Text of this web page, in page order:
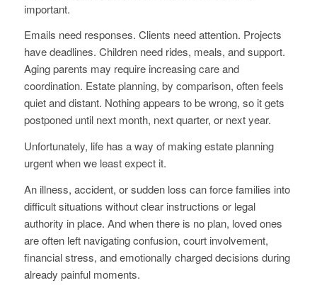
important.
Emails need responses. Clients need attention. Projects
have deadlines. Children need rides, meals, and support.
Aging parents may require increasing care and
coordination. Estate planning, by comparison, often feels
quiet and distant. Nothing appears to be wrong, so it gets
postponed until next month, next quarter, or next year.
Unfortunately, life has a way of making estate planning
urgent when we least expect it.
An illness, accident, or sudden loss can force families into
difficult situations without clear instructions or legal
authority in place. And when there is no plan, loved ones
are often left navigating confusion, court involvement,
financial stress, and emotionally charged decisions during
already painful moments.